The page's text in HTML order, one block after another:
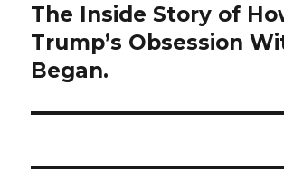
post:
The Inside Story of
Trump’s Obsession
Began.